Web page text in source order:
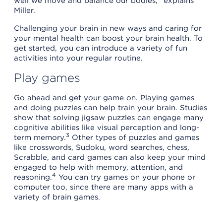
Miller.
Challenging your brain in new ways and caring for
your mental health can boost your brain health. To
get started, you can introduce a variety of fun
activities into your regular routine.
Play games
Go ahead and get your game on. Playing games
and doing puzzles can help train your brain. Studies
show that solving jigsaw puzzles can engage many
cognitive abilities like visual perception and long-
term memory.3 Other types of puzzles and games
like crosswords, Sudoku, word searches, chess,
Scrabble, and card games can also keep your mind
engaged to help with memory, attention, and
reasoning.4 You can try games on your phone or
computer too, since there are many apps with a
variety of brain games.